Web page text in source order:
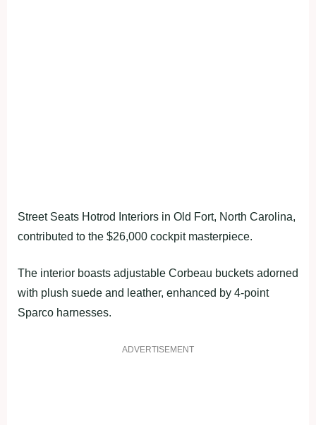
Street Seats Hotrod Interiors in Old Fort, North Carolina,
contributed to the $26,000 cockpit masterpiece.
The interior boasts adjustable Corbeau buckets adorned
with plush suede and leather, enhanced by 4-point
Sparco harnesses.
ADVERTISEMENT